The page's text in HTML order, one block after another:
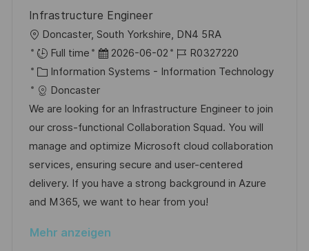
n
g
ö
f
f
e
n
t
l
i
c
h
u
n
Infrastructure Engineer
O
r
t
Doncaster, South Yorkshire, DN4 5RA
Full time
D
a
t
u
m
d
e
r
V
r
2026-06-02
J
o
-
I
D
R0327220
K
a
t
e
g
o
r
i
Information Systems - Information Technology
Doncaster
We are looking for an Infrastructure Engineer to join
our cross-functional Collaboration Squad. You will
manage and optimize Microsoft cloud collaboration
services, ensuring secure and user-centered
delivery. If you have a strong background in Azure
and M365, we want to hear from you!
Mehr anzeigen